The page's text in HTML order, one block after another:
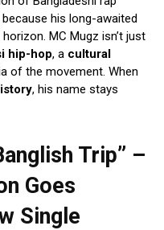
his long-awaited
MC Mugz isn’t just
hip-hop, a cultural
of the movement. When
, his name stays
Trip” –
Goes
Single